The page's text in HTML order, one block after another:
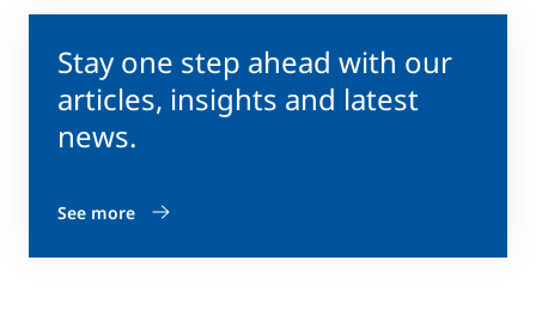
Stay one step ahead with our
articles, insights and latest
news.
See more